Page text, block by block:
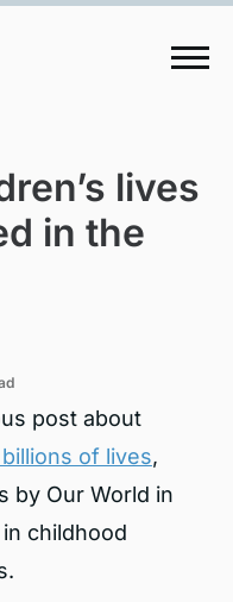
lives
in the
post about
of lives,
by Our World in
childhood